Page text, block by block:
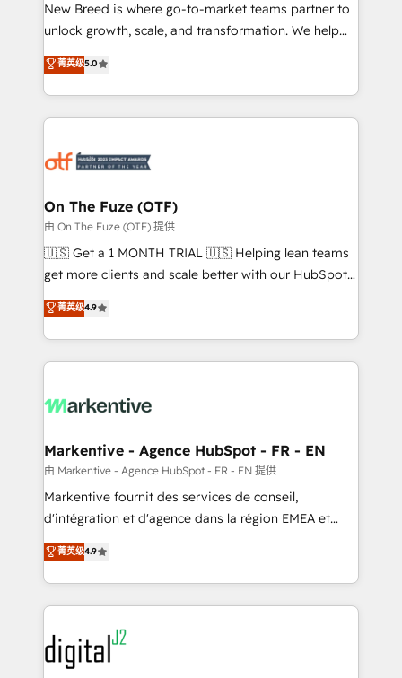
to automate growth. 🏆 Elite Excellence - 8 platform
accreditations and deep HIPAA-compliance
expertise. - A team of 250+ experts dedicated to
your resilient growth.
New Breed is where go-to-market teams partner to
unlock growth, scale, and transformation. We help
companies activate HubSpot’s AI-powered
customer platform and operationalize HubSpot’s
Loop Marketing framework through expert-led
services, smart agents, and purpose-built apps,
results, fast. ⚙️CRM & RevOps: Align all Hubs to your
🎯Demand Gen & ABM: Drive pipeline with inbound,
ABM, AEO, SEO, & paid media. 👩‍💻Web Design:
Build high-performing websites with UX, messaging,
& conversion strategy that drive results. 🤖AI
AI, & maximize AEO with tailored AI services. 🧩
Integrations: Extend HubSpot with custom
菁英级5.0
On The Fuze (OTF)
由 On The Fuze (OTF) 提供
🇺🇸 Get a 1 MONTH TRIAL 🇺🇸 Helping lean teams
get more clients and scale better with our HubSpot
Consulting & 'Done For You' Services. 🚀 Who We
Work With 🚀 We help lean, growing companies: -
Win more business - Reduce no-shows - Improve
lead & deal conversion rates - Scale with less
What do you get? 🤓 Our client's are too busy to
Personal Consultant + Tech Team to handle the
heavy lifting of mapping out AND building your ideal
system. + Get best practices and 'don't know what
you don't know' recommendations to maximize
6,500+ Partners) and was named 2023 HubSpot
Partner of the Year 💥 Trusted by 2,500+ companies
www.onthefuze.com/hubspot-admin Contact us to
learn more!
菁英级4.9
Markentive - Agence HubSpot - FR - EN
由 Markentive - Agence HubSpot - FR - EN 提供
Markentive fournit des services de conseil,
d'intégration et d'agence dans la région EMEA et
North America. Avec plus de 115 experts en
marketing automation, Growth, Revops, CRM et
webdesign. Markentive is both a consulting firm, a
digital agency and an integrator. With over 115
experts in marketing automation, growth, revops,
CRM and webdesign (We focus on EMEA - USA
customers).
菁英级4.9